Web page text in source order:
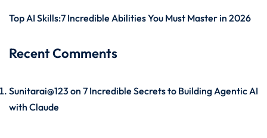
Top AI Skills:7 Incredible Abilities You Must Master in 2026
Recent Comments
Sunitarai@123 on 7 Incredible Secrets to Building Agentic AI
with Claude